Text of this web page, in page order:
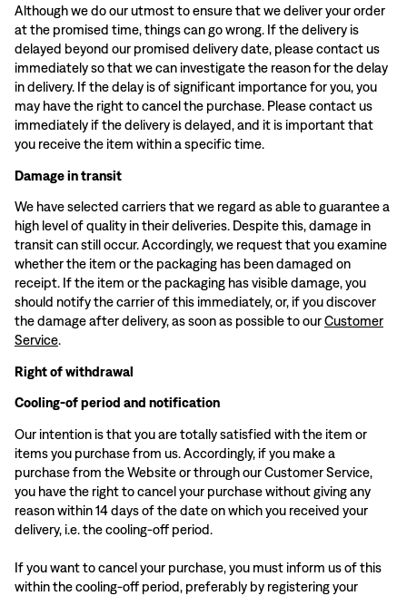
Although we do our utmost to ensure that we deliver your order
at the promised time, things can go wrong. If the delivery is
delayed beyond our promised delivery date, please contact us
immediately so that we can investigate the reason for the delay
in delivery. If the delay is of significant importance for you, you
may have the right to cancel the purchase. Please contact us
immediately if the delivery is delayed, and it is important that
you receive the item within a specific time.
Damage in transit
We have selected carriers that we regard as able to guarantee a
high level of quality in their deliveries. Despite this, damage in
transit can still occur. Accordingly, we request that you examine
whether the item or the packaging has been damaged on
receipt. If the item or the packaging has visible damage, you
should notify the carrier of this immediately, or, if you discover
the damage after delivery, as soon as possible to ourCustomer
Service.
Right of withdrawal
Cooling-of period and notification
Our intention is that you are totally satisfied with the item or
items you purchase from us. Accordingly, if you make a
purchase from the Website or through our Customer Service,
you have the right to cancel your purchase without giving any
reason within 14 days of the date on which you received your
delivery, i.e. the cooling-off period.
If you want to cancel your purchase, you must inform us of this
within the cooling-off period, preferably by registering your